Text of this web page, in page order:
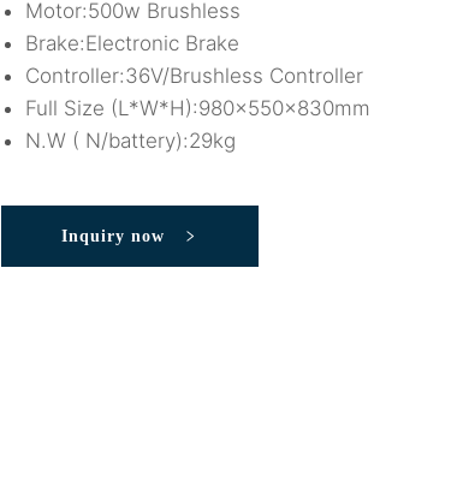
Motor:500w Brushless
Brake:Electronic Brake
Controller:36V/Brushless Controller
Full Size (L*W*H):980x550x830mm
N.W ( N/battery):29kg
Inquiry now